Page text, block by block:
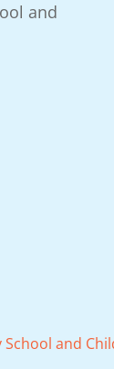
and
and